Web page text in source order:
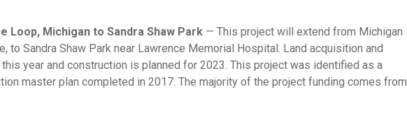
Loop, Michigan to Sandra Shaw Park — This project will extend from Michigan
to Sandra Shaw Park near Lawrence Memorial Hospital. Land acquisition and
year and construction is planned for 2023. This project was identified as a
master plan completed in 2017. The majority of the project funding comes from